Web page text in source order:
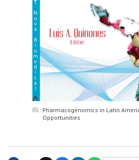
Pharmacogenomics in Latin
Opportunities